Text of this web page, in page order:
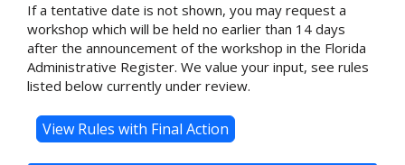
If a tentative date is not shown, you may request a
workshop which will be held no earlier than 14 days
after the announcement of the workshop in the Florida
Administrative Register. We value your input, see rules
listed below currently under review.